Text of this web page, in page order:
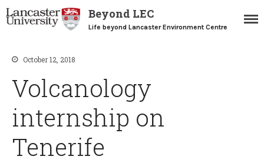
Blogs
Resources
Beyond LEC
Life beyond Lancaster Environment Centre
October 12, 2018
Volcanology
internship on
Tenerife